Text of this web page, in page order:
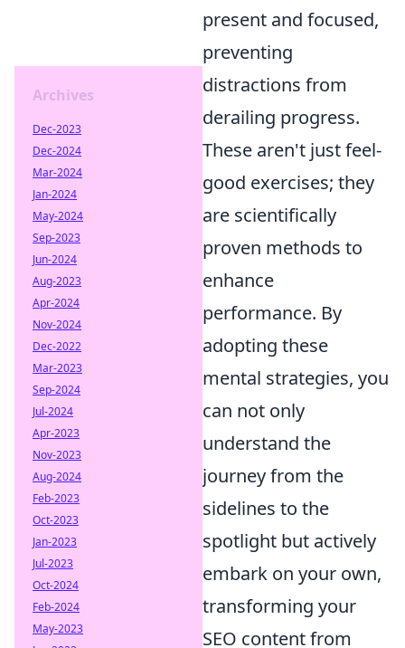
present and focused,
preventing
distractions from
derailing progress.
These aren't just feel-
good exercises; they
are scientifically
proven methods to
enhance
performance. By
adopting these
mental strategies, you
can not only
understand the
journey from the
sidelines to the
spotlight but actively
embark on your own,
transforming your
SEO content from
Archives
Dec-2023
Dec-2024
Mar-2024
Jan-2024
May-2024
Sep-2023
Jun-2024
Aug-2023
Apr-2024
Nov-2024
Dec-2022
Mar-2023
Sep-2024
Jul-2024
Apr-2023
Nov-2023
Aug-2024
Feb-2023
Oct-2023
Jan-2023
Jul-2023
Oct-2024
Feb-2024
May-2023